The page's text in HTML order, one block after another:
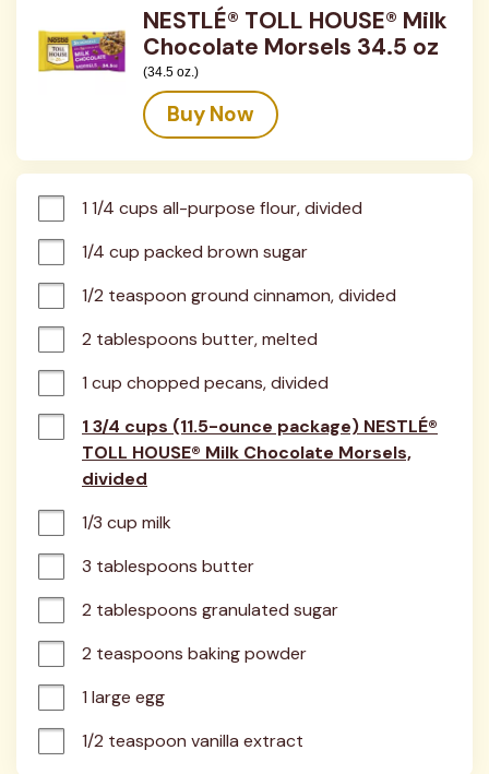
NESTLÉ® TOLL HOUSE® Milk
Chocolate Morsels 34.5 oz
(34.5 oz.)
Buy Now
1 1/4 cups all-purpose flour, divided
1/4 cup packed brown sugar
1/2 teaspoon ground cinnamon, divided
2 tablespoons butter, melted
1 cup chopped pecans, divided
1 3/4 cups (11.5-ounce package) NESTLÉ®
TOLL HOUSE® Milk Chocolate Morsels,
divided
1/3 cup milk
3 tablespoons butter
2 tablespoons granulated sugar
2 teaspoons baking powder
1 large egg
1/2 teaspoon vanilla extract